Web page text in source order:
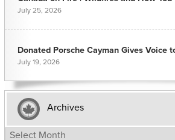
July 25, 2026
Donated Porsche Cayman Gives Voice
July 19, 2026
Archives
Archives